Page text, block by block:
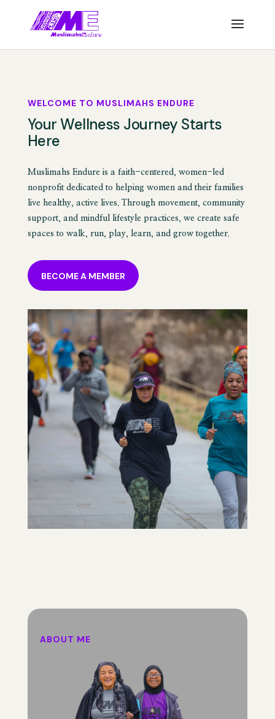
WELCOME TO MUSLIMAHS ENDURE
Your Wellness Journey Starts
Here
Muslimahs Endure is a faith-centered, women-led
nonprofit dedicated to helping women and their families
live healthy, active lives. Through movement, community
support, and mindful lifestyle practices, we create safe
spaces to walk, run, play, learn, and grow together.
BECOME A MEMBER
ABOUT ME